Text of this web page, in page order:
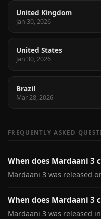
United Kingdom
Jan 30, 2026
United States
Jan 30, 2026
Brazil
Mar 28, 2026
FREQUENTLY ASKED
When does Mardaani 3
Mardaani 3 was released
When does Mardaani 3
Mardaani 3 was released